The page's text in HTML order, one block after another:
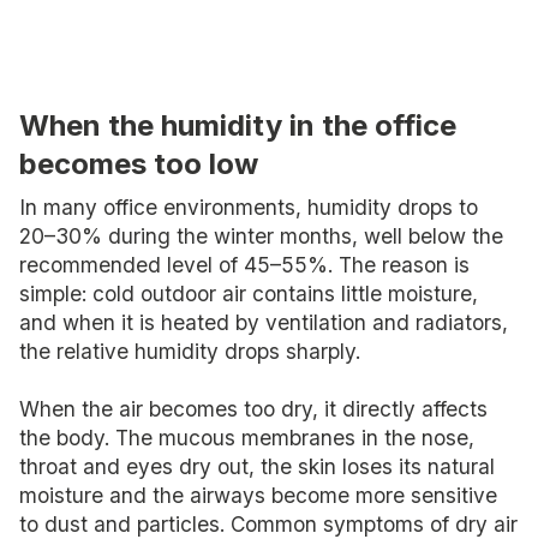
When the humidity in the office
becomes too low
In many office environments, humidity drops to
20–30% during the winter months, well below the
recommended level of 45–55%. The reason is
simple: cold outdoor air contains little moisture,
and when it is heated by ventilation and radiators,
the relative humidity drops sharply.
When the air becomes too dry, it directly affects
the body. The mucous membranes in the nose,
throat and eyes dry out, the skin loses its natural
moisture and the airways become more sensitive
to dust and particles. Common symptoms of dry air